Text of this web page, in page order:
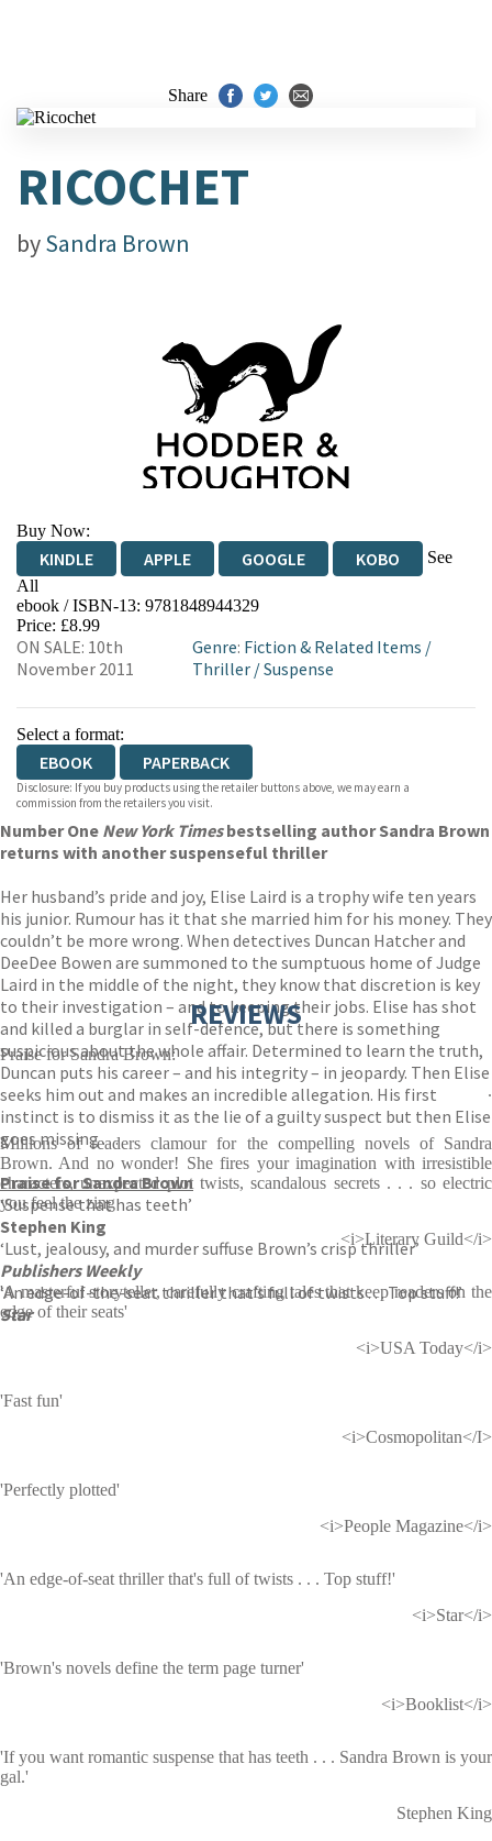
Share
RICOCHET
bySandra Brown
Buy Now:
KINDLE APPLE GOOGLE KOBO
See
All
EBOOKS.COM BOOKSHOP.ORG
ebook / ISBN-13: 9781848944329
Price: £8.99
ON SALE: 10th
November 2011
Genre: Fiction & Related Items /
Thriller /Suspense
Select a format:
EBOOK PAPERBACK
Disclosure: If you buy products using the retailer buttons above, we may earn a
commission from the retailers you visit.
Number One New York Timesbestselling author Sandra Brown
returns with another suspenseful thriller
Her husband’s pride and joy, Elise Laird is a trophy wife ten years
his junior. Rumour has it that she married him for his money. They
couldn’t be more wrong. When detectives Duncan Hatcher and
DeeDee Bowen are summoned to the sumptuous home of Judge
Laird in the middle of the night, they know that discretion is key
to their investigation – and to keeping their jobs. Elise has shot
and killed a burglar in self-defence, but there is something
suspicious about the whole affair. Determined to learn the truth,
Duncan puts his career – and his integrity – in jeopardy. Then Elise
seeks him out and makes an incredible allegation. His first
instinct is to dismiss it as the lie of a guilty suspect but then Elise
goes missing . . .
Praise for Sandra Brown
‘Suspense that has teeth’
Stephen King
‘Lust, jealousy, and murder suffuse Brown’s crisp thriller’
Publishers Weekly
‘An edge-of-the-seat thriller that’s full of twists . . . Top stuff!’
Star
REVIEWS
Praise for Sandra Brown:
.
Millions of readers clamour for the compelling novels of Sandra
Brown. And no wonder! She fires your imagination with irresistible
characters, unexpected plot twists, scandalous secrets . . . so electric
you feel the zing
<i>Literary Guild</i>
'A masterful storyteller, carefully crafting tales that keep readers on the
edge of their seats'
<i>USA Today</i>
'Fast fun'
<i>Cosmopolitan</I>
'Perfectly plotted'
<i>People Magazine</i>
'An edge-of-seat thriller that's full of twists . . . Top stuff!'
<i>Star</i>
'Brown's novels define the term page turner'
<i>Booklist</i>
'If you want romantic suspense that has teeth . . . Sandra Brown is your
gal.'
Stephen King